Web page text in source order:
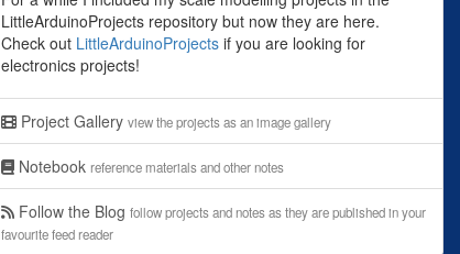
LittleArduinoProjects repository but now they are here.
Check out LittleArduinoProjects if you are looking for
electronics projects!
Project Gallery view the projects as an image gallery
Notebook reference materials and other notes
Follow the Blog follow projects and notes as they are published in your
favourite feed reader